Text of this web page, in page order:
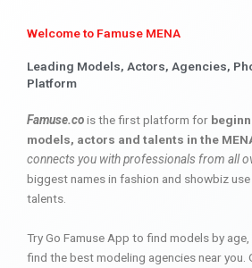
Welcome to Famuse MENA
Leading Models, Actors, Agencies,
Platform
Famuse.cois the first platform for
models, actors and talents in the
connects you with professionals from all
biggest names in fashion and showbiz
talents.
Try Go Famuse App to find models by
find the best modeling agencies near you.